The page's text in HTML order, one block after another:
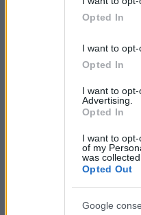
Opted In
I want to
Opted In
I want to
Advertising.
Opted In
I want to
of my
was collected.
Opted Out
Google